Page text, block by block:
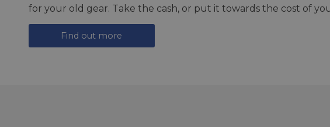
for your old gear. Take the cash, or put it towards the cost of
Find out more